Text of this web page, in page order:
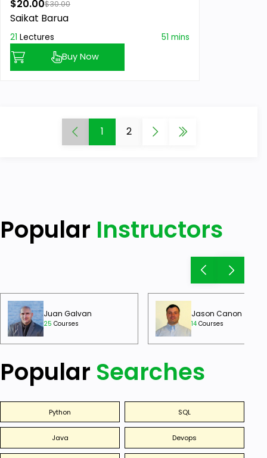
$20.00$30.00
Saikat Barua
21 Lectures 51 mins
Buy Now
1 2
Popular Instructors
Juan Galvan
25 Courses
Jason Canon
14 Courses
Popular Searches
Python SQL
Java Devops